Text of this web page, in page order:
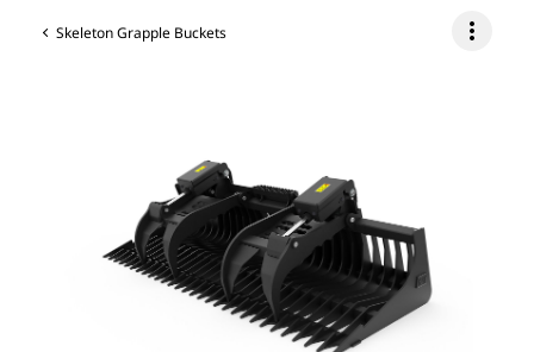
Skeleton Grapple Buckets more_vert